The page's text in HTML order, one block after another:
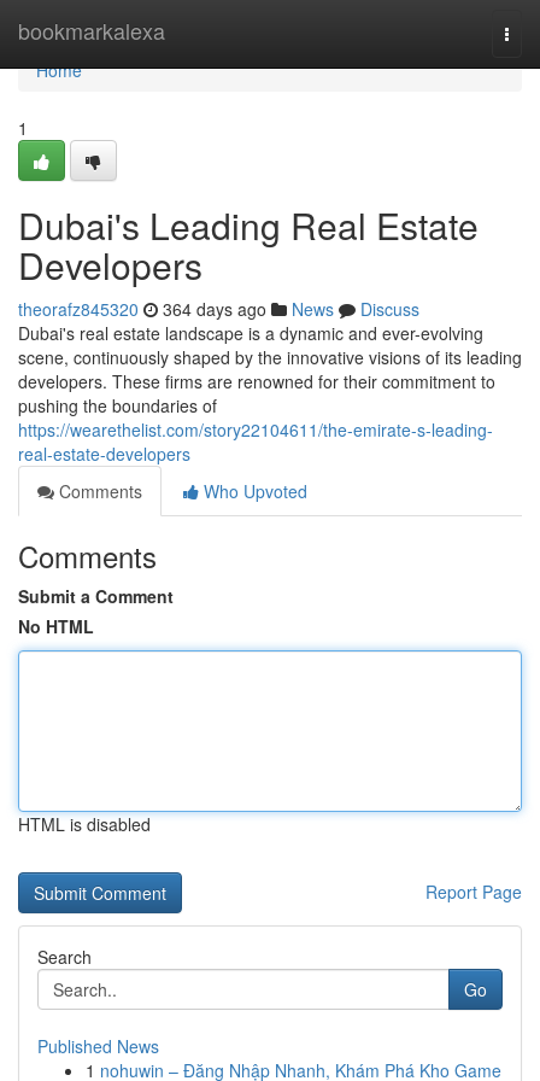
bookmarkalexa
Home
Home
1
Dubai's Leading Real Estate
Developers
theorafz845320 364 days ago News
Discuss
Dubai's real estate landscape is a dynamic and ever-evolving
scene, continuously shaped by the innovative visions of its leading
developers. These firms are renowned for their commitment to
pushing the boundaries of
https://wearethelist.com/story22104611/the-emirate-s-leading-
real-estate-developers
Comments
Who Upvoted
Comments
Submit a Comment
No HTML
HTML is disabled
Report Page
Search
Go
Published News
1 nohuwin – Đăng Nhập Nhanh, Khám Phá Kho Game